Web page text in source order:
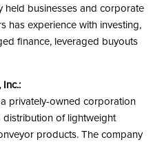
held businesses and corporate
has experience with investing,
finance, leveraged buyouts
privately-owned corporation
distribution of lightweight
products. The company